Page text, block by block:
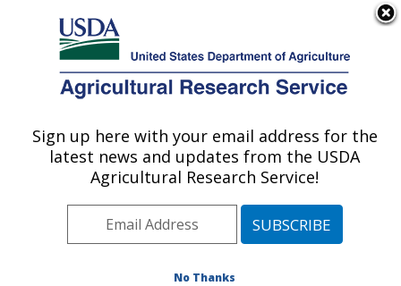
Here's how you know
Agricultural Research Service
U.S. DEPARTMENT OF AGRICULTURE
Dairy Forage Research: Madison, WI
ARS Home»Midwest Area»Madison, Wisconsin
U.S. Dairy Forage Research Center »Dairy Forage
Research»Research»Publications at this Location
Publications at this Location
Sign up here with your email address for the
latest news and updates from the USDA
Agricultural Research Service!
No Thanks